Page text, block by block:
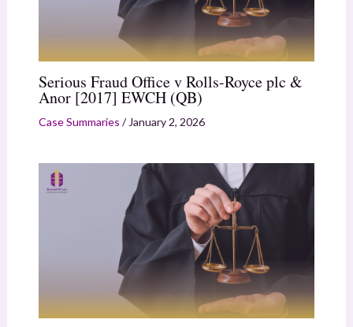
Serious Fraud Office v Rolls-Royce plc &
Anor [2017] EWCH (QB)
Case Summaries / January 2, 2026